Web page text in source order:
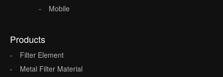
Mobile
Products
Filter Element
Metal Filter Material